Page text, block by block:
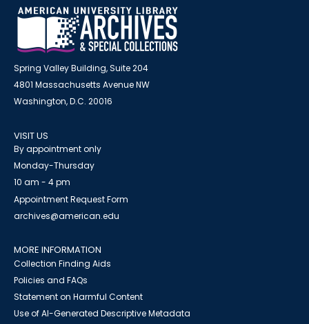
Spring Valley Building, Suite 204
4801 Massachusetts Avenue NW
Washington, D.C. 20016
VISIT US
By appointment only
Monday-Thursday
10 am - 4 pm
Appointment Request Form
archives@american.edu
MORE INFORMATION
Collection Finding Aids
Policies and FAQs
Statement on Harmful Content
Use of AI-Generated Descriptive Metadata